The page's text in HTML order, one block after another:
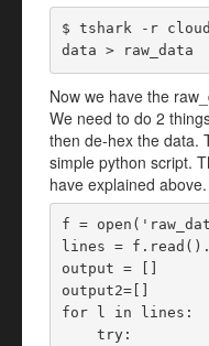
$ tshark -r
data > raw_data
Now we have the
We need to do 2
then de-hex the data.
simple python script.
have explained above.
f =
lines =
output = []
output2=[]
for l in lines: